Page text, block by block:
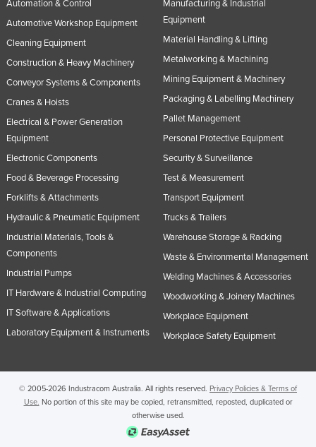
Vietnam
Zimbabwe
Automation & Control
Automotive Workshop Equipment
Cleaning Equipment
Construction & Heavy Machinery
Conveyor Systems & Components
Cranes & Hoists
Electrical & Power Generation
Equipment
Electronic Components
Food & Beverage Processing
Forklifts & Attachments
Hydraulic & Pneumatic Equipment
Industrial Materials, Tools &
Components
Industrial Pumps
IT Hardware & Industrial Computing
IT Software & Applications
Laboratory Equipment & Instruments
Manufacturing & Industrial
Equipment
Material Handling & Lifting
Metalworking & Machining
Mining Equipment & Machinery
Packaging & Labelling Machinery
Pallet Management
Personal Protective Equipment
Security & Surveillance
Test & Measurement
Transport Equipment
Trucks & Trailers
Warehouse Storage & Racking
Waste & Environmental Management
Welding Machines & Accessories
Woodworking & Joinery Machines
Workplace Equipment
Workplace Safety Equipment
© 2005-2026 Industracom Australia. All rights reserved. Privacy Policies & Terms of
Use. No portion of this site may be copied, retransmitted, reposted, duplicated or
otherwise used.